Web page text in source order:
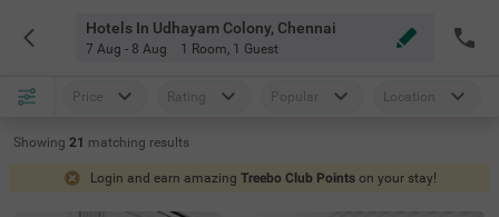
Hotels In Udhayam Colony, Chennai
7 Aug - 8 Aug 1 Room, 1 Guest
Price Rating Popular Location
Showing 21 matching results
Login and earn amazing Treebo Club Points on your stay!